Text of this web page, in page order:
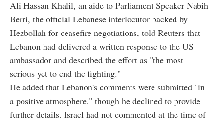
Ali Hassan Khalil, an aide to Parliament Speaker Nabih
Berri, the official Lebanese interlocutor backed by
Hezbollah for ceasefire negotiations, told Reuters that
Lebanon had delivered a written response to the US
ambassador and described the effort as "the most
serious yet to end the fighting."
He added that Lebanon's comments were submitted "in
a positive atmosphere," though he declined to provide
further details. Israel had not commented at the time of